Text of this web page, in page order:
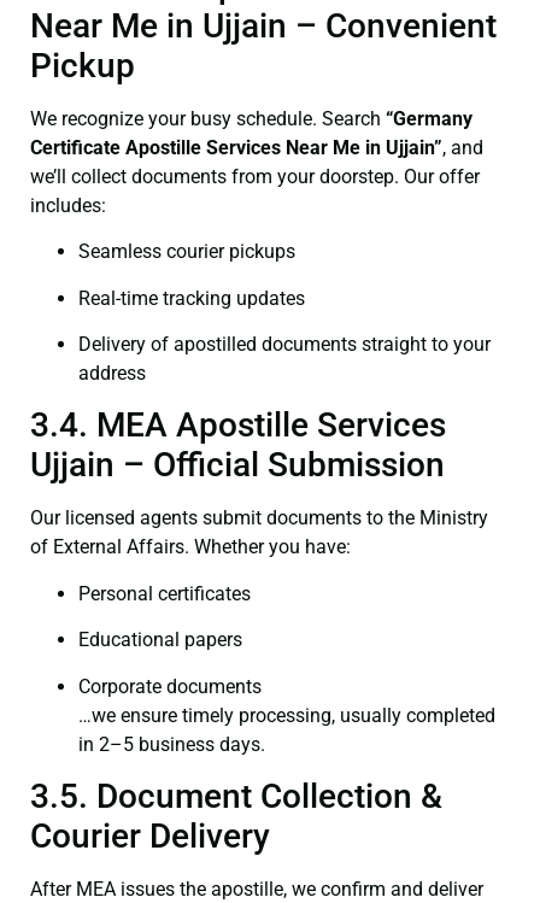
Near Me in Ujjain – Convenient
Pickup
We recognize your busy schedule. Search “Germany
Certificate Apostille Services Near Me in Ujjain”, and
we’ll collect documents from your doorstep. Our offer
includes:
Seamless courier pickups
Real-time tracking updates
Delivery of apostilled documents straight to your
address
3.4. MEA Apostille Services
Ujjain – Official Submission
Our licensed agents submit documents to the Ministry
of External Affairs. Whether you have:
Personal certificates
Educational papers
Corporate documents
…we ensure timely processing, usually completed
in 2–5 business days.
3.5. Document Collection &
Courier Delivery
After MEA issues the apostille, we confirm and deliver